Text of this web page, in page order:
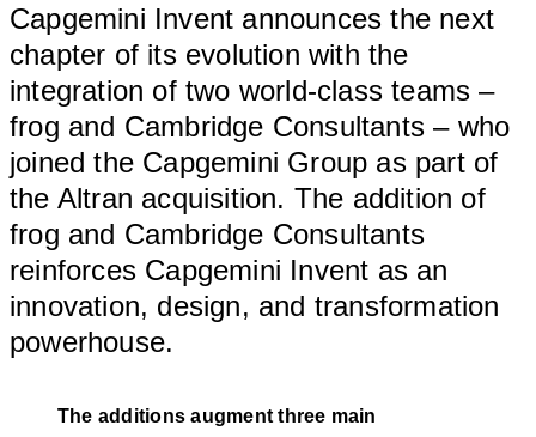
Capgemini Invent announces the next
chapter of its evolution with the
integration of two world-class teams –
frog and Cambridge Consultants – who
joined the Capgemini Group as part of
the Altran acquisition. The addition of
frog and Cambridge Consultants
reinforces Capgemini Invent as an
innovation, design, and transformation
powerhouse.
The additions augment three main